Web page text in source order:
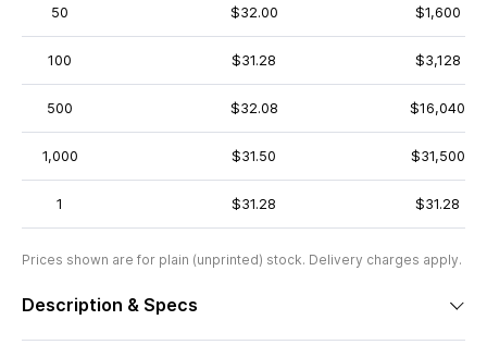
50 $32.00 $1,600
100 $31.28 $3,128
500 $32.08 $16,040
1,000 $31.50 $31,500
1 $31.28 $31.28
Prices shown are for plain (unprinted) stock. Delivery charges apply.
Description & Specs